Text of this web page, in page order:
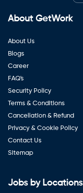
About GetWork
About Us
Blogs
Career
FAQ's
Security Policy
Terms & Conditions
Cancellation & Refund
Privacy & Cookie Policy
Contact Us
Sitemap
Jobs by Locations